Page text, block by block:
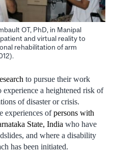
OT, PhD, in Manipal
and virtual reality to
rehabilitation of arm
to pursue their work
a heightened risk of
of disaster or crisis.
experiences ofpersons with
State, India who have
and where a disability
has been initiated.